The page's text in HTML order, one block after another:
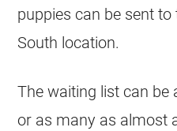
puppies can be sent to
South location.
The waiting list can
or as many as almost